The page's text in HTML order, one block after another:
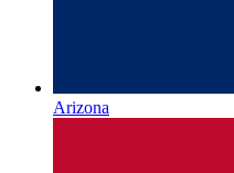
Arizona